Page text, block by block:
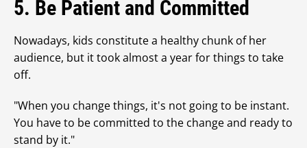
5. Be Patient and Committed
Nowadays, kids constitute a healthy chunk of her
audience, but it took almost a year for things to take
off.
"When you change things, it's not going to be instant.
You have to be committed to the change and ready to
stand by it."